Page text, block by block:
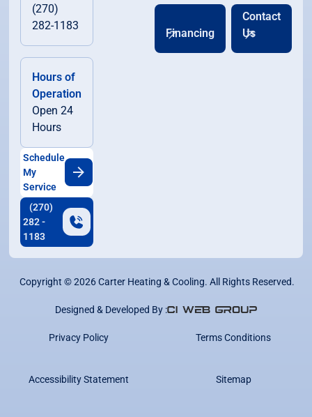
(270)
282-1183
Hours of
Operation
Open 24
Hours
Schedule
My
Service
(270)
282 -
1183
Financing
Contact
Us
Copyright ©2026Carter Heating & Cooling. All Rights Reserved.
Designed & Developed By :
Privacy Policy Terms Conditions
Accessibility Statement Sitemap